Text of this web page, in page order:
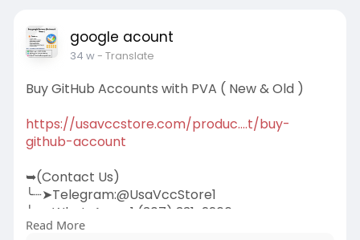
google acount
34 w- Translate
Buy GitHub Accounts with PVA ( New & Old )
https://usavccstore.com/produc....t/buy-
github-account
➥(Contact Us)
╰┈➤Telegram:@UsaVccStore1
╰┈➤WhatsApp:+1 (307) 331-2266
╰┈➤Gmail:
Read More